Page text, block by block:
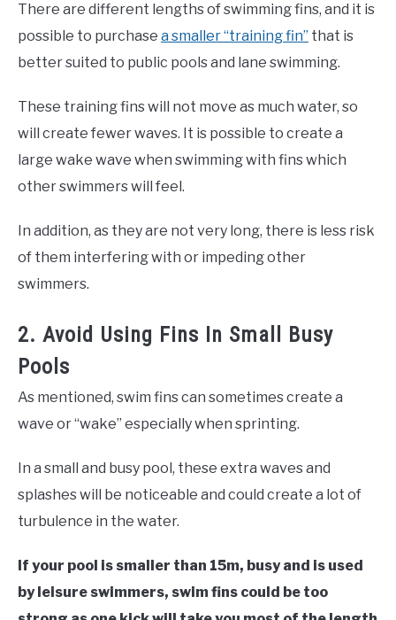
There are different lengths of swimming fins, and it is
possible to purchase a smaller “training fin” that is
better suited to public pools and lane swimming.
These training fins will not move as much water, so
will create fewer waves. It is possible to create a
large wake wave when swimming with fins which
other swimmers will feel.
In addition, as they are not very long, there is less risk
of them interfering with or impeding other
swimmers.
2. Avoid Using Fins In Small Busy
Pools
As mentioned, swim fins can sometimes create a
wave or “wake” especially when sprinting.
In a small and busy pool, these extra waves and
splashes will be noticeable and could create a lot of
turbulence in the water.
If your pool is smaller than 15m, busy and is used
by leisure swimmers, swim fins could be too